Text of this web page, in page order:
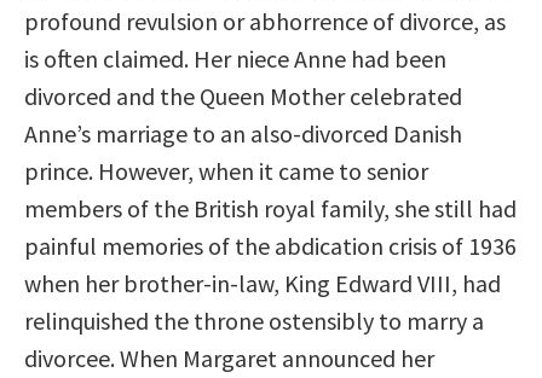
profound revulsion or abhorrence of divorce, as
is often claimed. Her niece Anne had been
divorced and the Queen Mother celebrated
Anne’s marriage to an also-divorced Danish
prince. However, when it came to senior
members of the British royal family, she still had
painful memories of the abdication crisis of 1936
when her brother-in-law, King Edward VIII, had
relinquished the throne ostensibly to marry a
divorcee. When Margaret announced her